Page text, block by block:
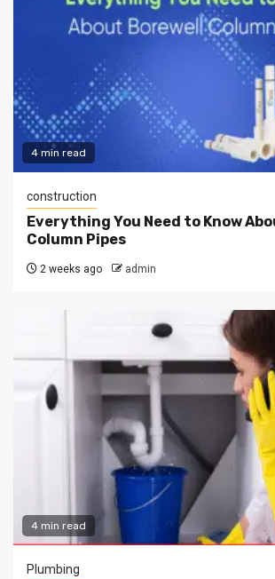
4 min read
construction
Everything You Need to Know
Column Pipes
2 weeks ago admin
4 min read
Plumbing